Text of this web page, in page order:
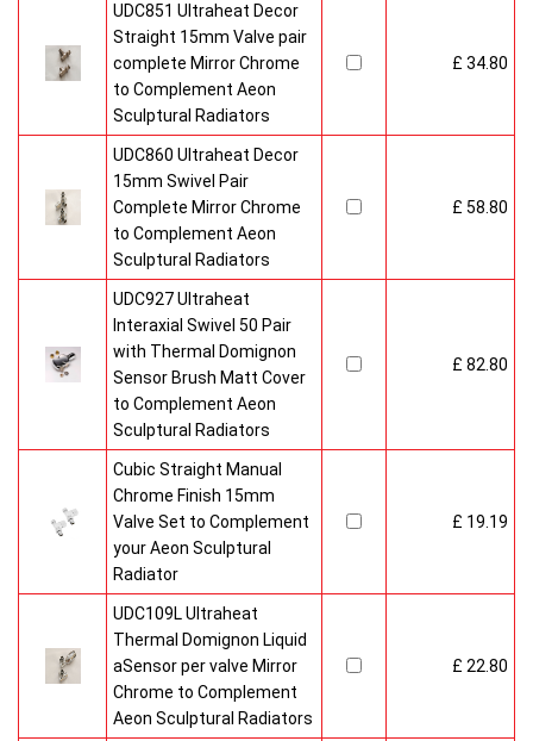
UDC851 Ultraheat Decor
Straight 15mm Valve pair
complete Mirror Chrome
to Complement Aeon
Sculptural Radiators
£ 34.80
UDC860 Ultraheat Decor
15mm Swivel Pair
Complete Mirror Chrome
to Complement Aeon
Sculptural Radiators
£ 58.80
UDC927 Ultraheat
Interaxial Swivel 50 Pair
with Thermal Domignon
Sensor Brush Matt Cover
to Complement Aeon
Sculptural Radiators
£ 82.80
Cubic Straight Manual
Chrome Finish 15mm
Valve Set to Complement
your Aeon Sculptural
Radiator
£ 19.19
UDC109L Ultraheat
Thermal Domignon Liquid
aSensor per valve Mirror
Chrome to Complement
Aeon Sculptural Radiators
£ 22.80